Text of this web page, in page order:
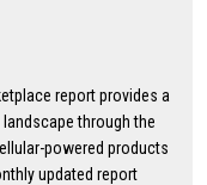
report provides a
through the
powered products
updated report